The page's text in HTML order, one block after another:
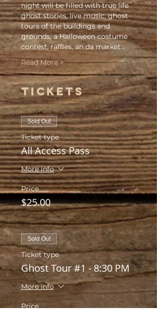
night will be filled with true life
ghost stories, live music, ghost
tours of the buildings and
grounds, a Halloween costume
contest, raffles, an da market…
Read More >
Tickets
Sold Out
Ticket type
All Access Pass
More info
Price
$25.00
Sold Out
Ticket type
Ghost Tour #1 - 8:30 PM
More info
Price